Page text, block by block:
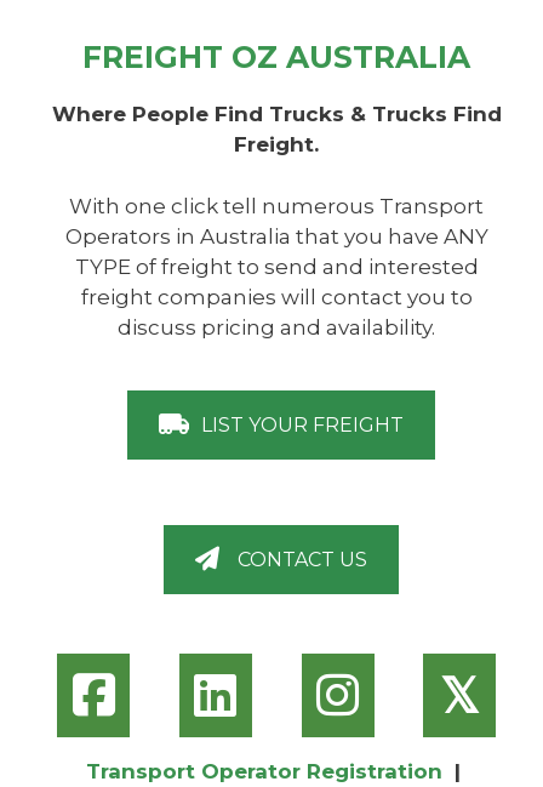
FREIGHT OZ AUSTRALIA
Where People Find Trucks & Trucks Find
Freight.
With one click tell numerous Transport
Operators in Australia that you have ANY
TYPE of freight to send and interested
freight companies will contact you to
discuss pricing and availability.
LIST YOUR FREIGHT
CONTACT US
𝕏
Transport Operator Registration |